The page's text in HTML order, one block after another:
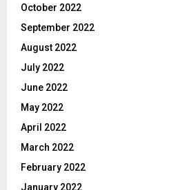
October 2022
September 2022
August 2022
July 2022
June 2022
May 2022
April 2022
March 2022
February 2022
January 2022